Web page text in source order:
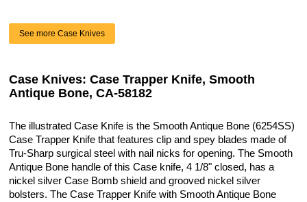
See more Case Knives
Case Knives: Case Trapper Knife, Smooth
Antique Bone, CA-58182
The illustrated Case Knife is the Smooth Antique Bone (6254SS)
Case Trapper Knife that features clip and spey blades made of
Tru-Sharp surgical steel with nail nicks for opening. The Smooth
Antique Bone handle of this Case knife, 4 1/8" closed, has a
nickel silver Case Bomb shield and grooved nickel silver
bolsters. The Case Trapper Knife with Smooth Antique Bone